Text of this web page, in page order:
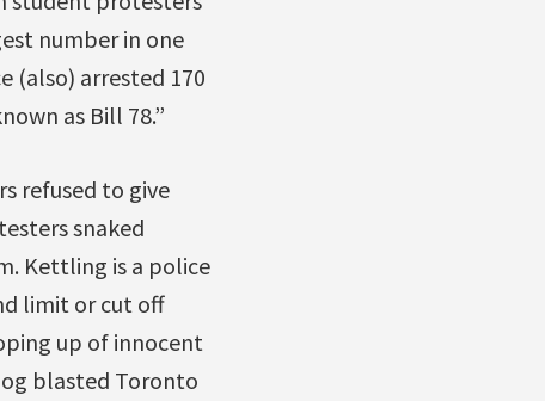
number in one
(also) arrested 170
as Bill 78.”
refused to give
snaked
Kettling is a police
limit or cut off
up of innocent
blasted Toronto